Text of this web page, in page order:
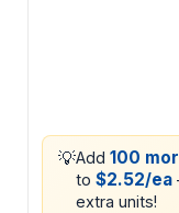
💡Add 100
to $2.52/ea
extra units!